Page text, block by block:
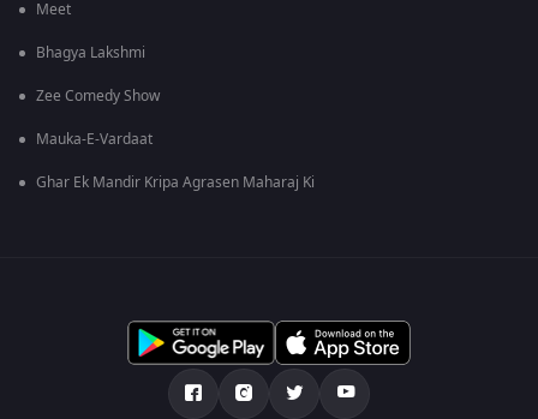
Meet
Bhagya Lakshmi
Zee Comedy Show
Mauka-E-Vardaat
Ghar Ek Mandir Kripa Agrasen Maharaj Ki